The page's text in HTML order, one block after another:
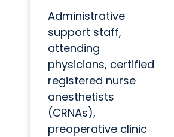
Administrative
support staff,
attending
physicians, certified
registered nurse
anesthetists
(CRNAs),
preoperative clinic